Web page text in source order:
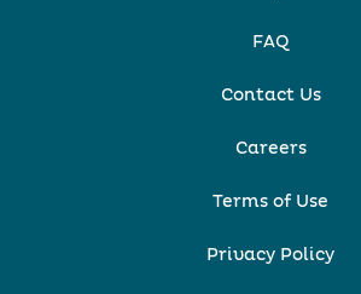
FAQ
Contact Us
Careers
Terms of Use
Privacy Policy